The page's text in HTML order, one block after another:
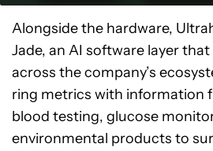
Alongside the hardware,
Jade, an AI software layer
across the company’s
ring metrics with information
blood testing, glucose
environmental products to